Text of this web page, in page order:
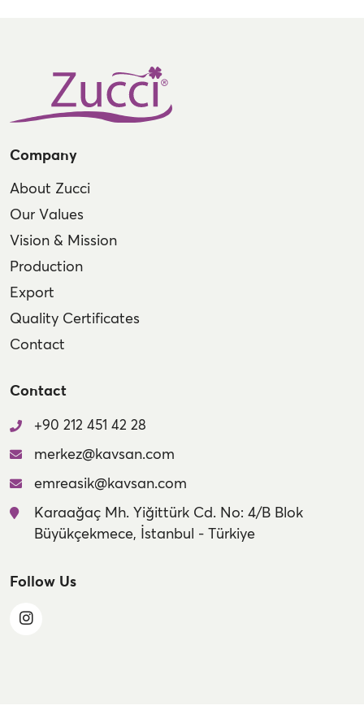
Company
About Zucci
Our Values
Vision & Mission
Production
Export
Quality Certificates
Contact
Contact
+90 212 451 42 28
merkez@kavsan.com
emreasik@kavsan.com
Karaağaç Mh. Yiğittürk Cd. No: 4/B Blok
Büyükçekmece, İstanbul - Türkiye
Follow Us